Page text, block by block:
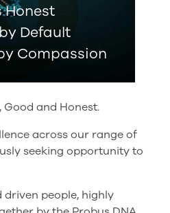
Honest
Default
Compassion
and Honest.
across our range of
seeking opportunity to
driven people, highly